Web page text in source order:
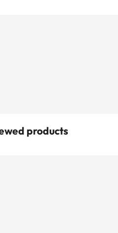
products